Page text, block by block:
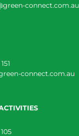
connect.com.au
connect.com.au